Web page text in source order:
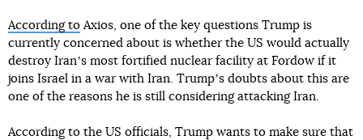
According to Axios, one of the key questions Trump is
currently concerned about is whether the US would actually
destroy Iranʼs most fortified nuclear facility at Fordow if it
joins Israel in a war with Iran. Trumpʼs doubts about this are
one of the reasons he is still considering attacking Iran.
According to the US officials, Trump wants to make sure that